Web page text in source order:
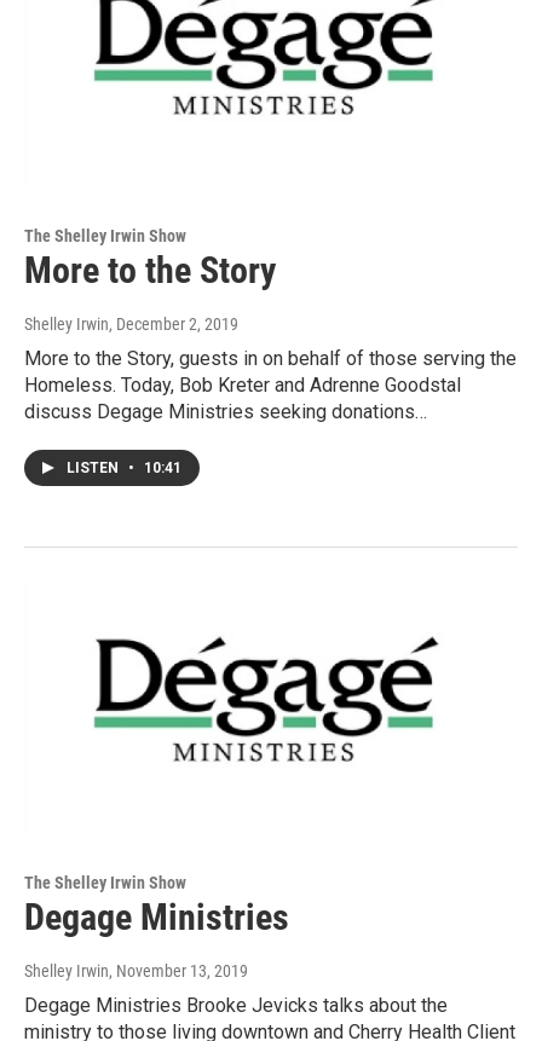
The Shelley Irwin Show
More to the Story
Shelley Irwin, December 2, 2019
More to the Story, guests in on behalf of those serving the
Homeless. Today, Bob Kreter and Adrenne Goodstal
discuss Degage Ministries seeking donations…
LISTEN • 10:41
The Shelley Irwin Show
Degage Ministries
Shelley Irwin, November 13, 2019
Degage Ministries Brooke Jevicks talks about the
ministry to those living downtown and Cherry Health Client